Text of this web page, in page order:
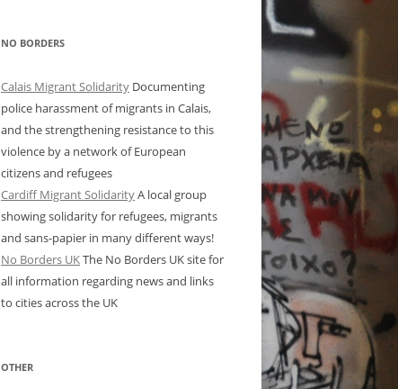
NO BORDERS
Calais Migrant Solidarity Documenting
police harassment of migrants in Calais,
and the strengthening resistance to this
violence by a network of European
citizens and refugees
Cardiff Migrant SolidarityA local group
showing solidarity for refugees, migrants
and sans-papier in many different ways!
No Borders UKThe No Borders UK site for
all information regarding news and links
to cities across the UK
OTHER